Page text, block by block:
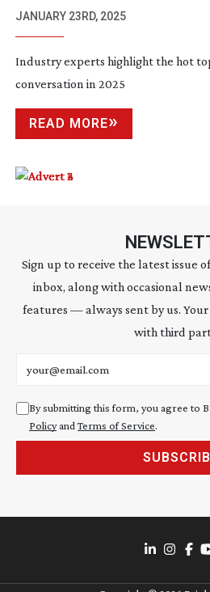
JANUARY 23RD, 2025
Industry experts highlight the hot
conversation in 2025
READ MORE
Sign up to receive the latest issue
inbox, along with occasional
features — always sent by us.
with third
By submitting this form, you agree to
Policyand Terms of Service.